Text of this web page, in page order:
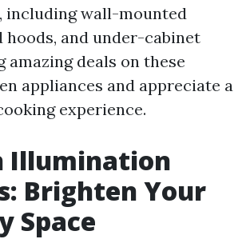
including wall-mounted
hoods, and under-cabinet
amazing deals on these
appliances and appreciate a
experience.
Illumination
Brighten Your
Space